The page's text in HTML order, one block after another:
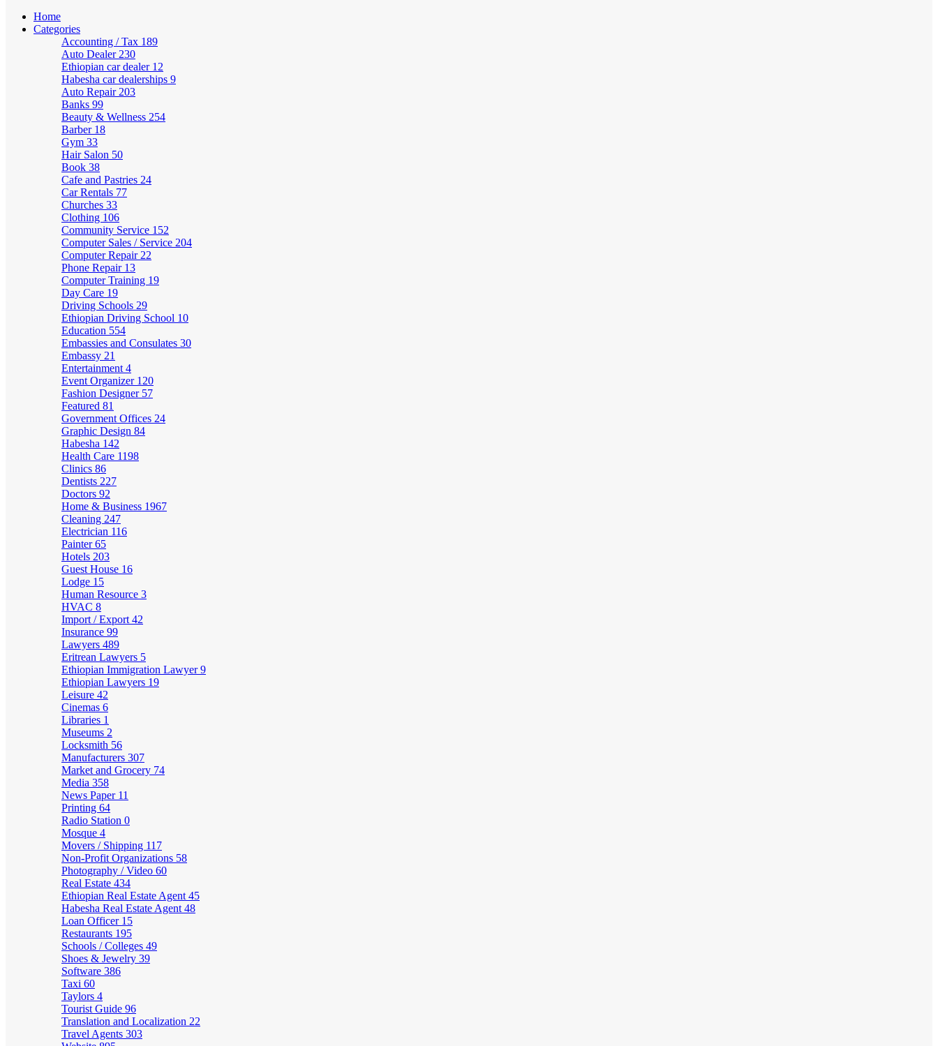
Home
Categories
Accounting / Tax 189
Auto Dealer 230
Ethiopian car dealer 12
Habesha car dealerships 9
Auto Repair 203
Banks 99
Beauty & Wellness 254
Barber 18
Gym 33
Hair Salon 50
Book 38
Cafe and Pastries 24
Car Rentals 77
Churches 33
Clothing 106
Community Service 152
Computer Sales / Service 204
Computer Repair 22
Phone Repair 13
Computer Training 19
Day Care 19
Driving Schools 29
Ethiopian Driving School 10
Education 554
Embassies and Consulates 30
Embassy 21
Entertainment 4
Event Organizer 120
Fashion Designer 57
Featured 81
Government Offices 24
Graphic Design 84
Habesha 142
Health Care 1198
Clinics 86
Dentists 227
Doctors 92
Home & Business 1967
Cleaning 247
Electrician 116
Painter65
Hotels 203
Guest House 16
Lodge 15
Human Resource 3
HVAC 8
Import / Export 42
Insurance 99
Lawyers 489
Eritrean Lawyers 5
Ethiopian Immigration Lawyer9
Ethiopian Lawyers 19
Leisure 42
Cinemas 6
Libraries 1
Museums 2
Locksmith 56
Manufacturers 307
Market and Grocery 74
Media 358
News Paper 11
Printing 64
Radio Station 0
Mosque 4
Movers / Shipping 117
Non-Profit Organizations 58
Photography / Video 60
Real Estate 434
Ethiopian Real Estate Agent 45
Habesha Real Estate Agent 48
Loan Officer 15
Restaurants 195
Schools / Colleges 49
Shoes & Jewelry 39
Software 386
Taxi 60
Taylors 4
Tourist Guide 96
Translation and Localization 22
Travel Agents 303